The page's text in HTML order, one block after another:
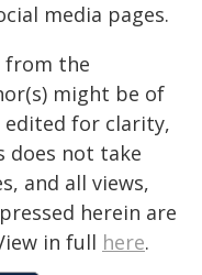
media pages.
from the
might be of
for clarity,
does not take
and all views,
herein are
in full here.